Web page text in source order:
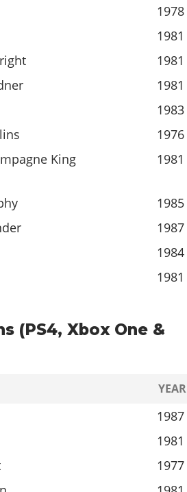
1978
1981
1981
1981
1983
1976
King 1981
1985
1987
1984
1981
(PS4, Xbox One &
YEAR
1987
1981
1977